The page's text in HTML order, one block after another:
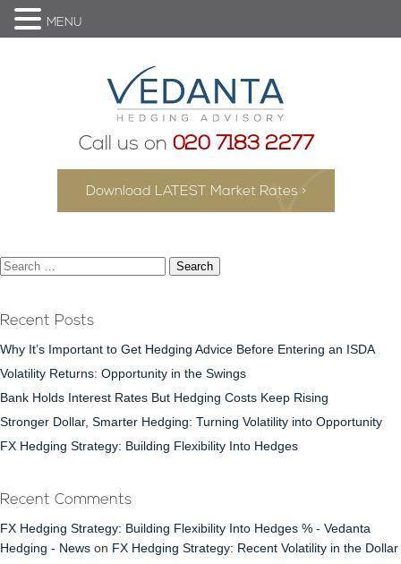
Call us on 020 7183 2277
Download LATEST Market Rates >
Search
Recent Posts
Why It’s Important to Get Hedging Advice Before Entering an ISDA
Volatility Returns: Opportunity in the Swings
Bank Holds Interest Rates But Hedging Costs Keep Rising
Stronger Dollar, Smarter Hedging: Turning Volatility into Opportunity
FX Hedging Strategy: Building Flexibility Into Hedges
Recent Comments
FX Hedging Strategy: Building Flexibility Into Hedges % - Vedanta
Hedging - News on FX Hedging Strategy: Recent Volatility in the Dollar
MENU